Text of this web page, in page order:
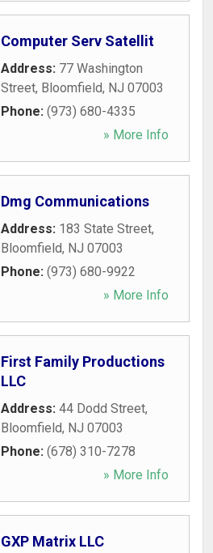
Computer Serv Satellit
Address: 77 Washington
Street, Bloomfield, NJ 07003
Phone: (973) 680-4335
» More Info
Dmg Communications
Address: 183 State Street,
Bloomfield, NJ 07003
Phone: (973) 680-9922
» More Info
First Family Productions
LLC
Address: 44 Dodd Street,
Bloomfield, NJ 07003
Phone: (678) 310-7278
» More Info
GXP Matrix LLC